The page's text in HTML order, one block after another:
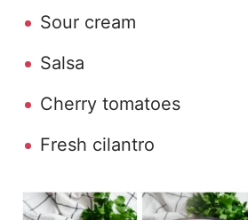
Sour cream
Salsa
Cherry tomatoes
Fresh cilantro